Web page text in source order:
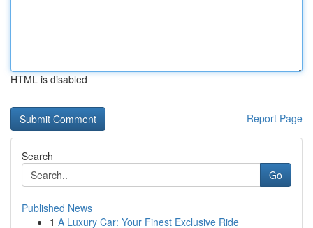
HTML is disabled
Report Page
Search
Go
Published News
1 A Luxury Car: Your Finest Exclusive Ride